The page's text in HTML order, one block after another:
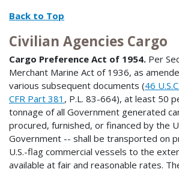
Back to Top
Civilian Agencies Cargo
Cargo Preference Act of 1954. Per
Merchant Marine Act of 1936, as
various subsequent documents (46
CFR Part 381 , P.L. 83-664), at least 50
tonnage of all Government generated
procured, furnished, or financed by the
Government -- shall be transported on
U.S.-flag commercial vessels to the
available at fair and reasonable rates.